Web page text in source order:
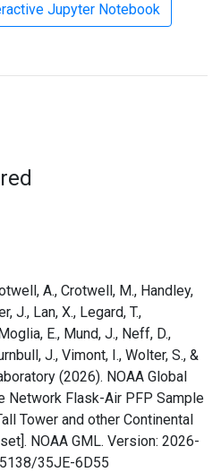
Jupyter Notebook
A., Crotwell, M., Handley,
J., Lan, X., Legard, T.,
E., Mund, J., Neff, D.,
J., Vimont, I., Wolter, S., &
(2026). NOAA Global
Network Flask-Air PFP Sample
Tower and other Continental
NOAA GML. Version: 2026-
35JE-6D55